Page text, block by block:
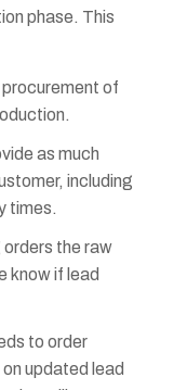
phase. This
of
as much
including
times.
the raw
know if lead
to order
updated lead